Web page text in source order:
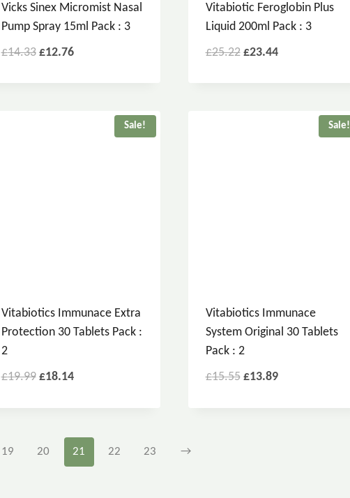
Vicks Sinex Micromist Nasal
Pump Spray 15ml Pack : 3
£14.33 £12.76
Vitabiotic Feroglobin Plus
Liquid 200ml Pack : 3
£25.22 £23.44
Sale!
Vitabiotics Immunace Extra
Protection 30 Tablets Pack :
2
£19.99 £18.14
Sale!
Vitabiotics Immunace
System Original 30 Tablets
Pack : 2
£15.55 £13.89
19 20 21 22 23 →